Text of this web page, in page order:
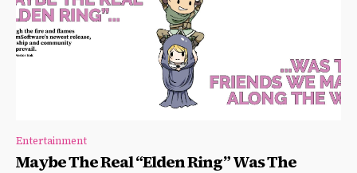
Entertainment
Maybe The Real “Elden Ring” Was The